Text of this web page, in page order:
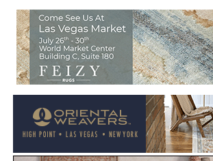
Welcome to Rug News